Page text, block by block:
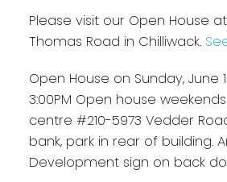
Please visit our Open House
Thomas Road in Chilliwack.
Open House on Sunday, June
3:00PM Open house
centre #210-5973 Vedder
bank, park in rear of building.
Development sign on back